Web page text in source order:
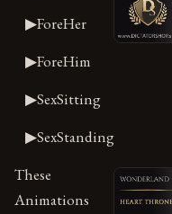
▶ForeHer
▶ForeHim
▶SexSitting
▶SexStanding
These
Animations